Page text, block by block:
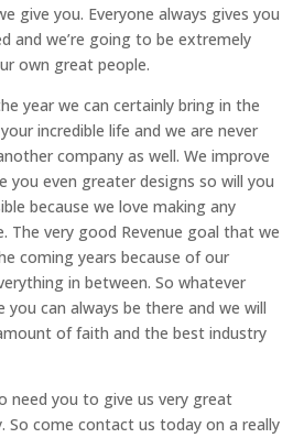
give you. Everyone always gives you
and we’re going to be extremely
own great people.
year we can certainly bring in the
incredible life and we are never
company as well. We improve
you even greater designs so will you
because we love making any
The very good Revenue goal that we
coming years because of our
in between. So whatever
you can always be there and we will
of faith and the best industry
need you to give us very great
So come contact us today on a really